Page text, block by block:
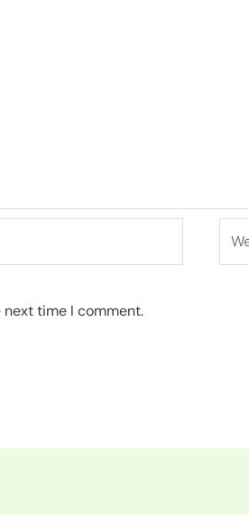
time I comment.